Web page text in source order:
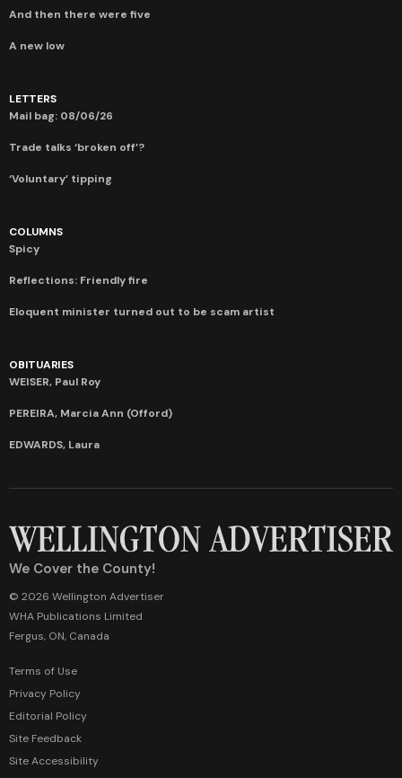
And then there were five
A new low
LETTERS
Mail bag: 08/06/26
Trade talks ‘broken off’?
‘Voluntary’ tipping
COLUMNS
Spicy
Reflections: Friendly fire
Eloquent minister turned out to be scam artist
OBITUARIES
WEISER, Paul Roy
PEREIRA, Marcia Ann (Offord)
EDWARDS, Laura
We Cover the County!
© 2026 Wellington Advertiser
WHA Publications Limited
Fergus, ON, Canada
Terms of Use
Privacy Policy
Editorial Policy
Site Feedback
Site Accessibility